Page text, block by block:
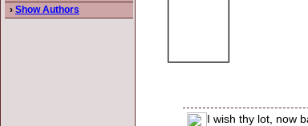
› Show Authors
I wish thy lot, now